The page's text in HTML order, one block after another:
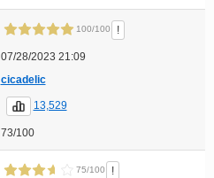
100/100 !
07/28/2023 21:09
cicadelic
13,529
73/100
75/100 !